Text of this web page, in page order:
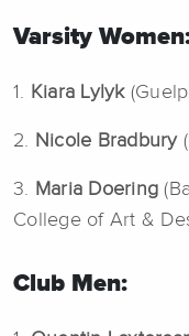
Varsity
1. Kiara Lylyk
2. Nicole Bradbury
3. Maria Doering
College of Art &
Club Men: